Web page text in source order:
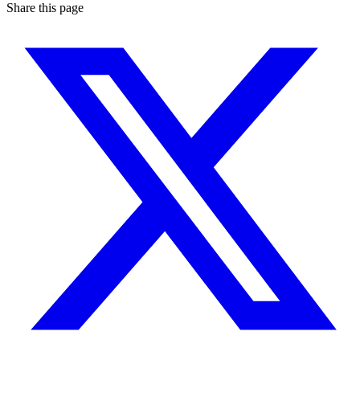
Share this page